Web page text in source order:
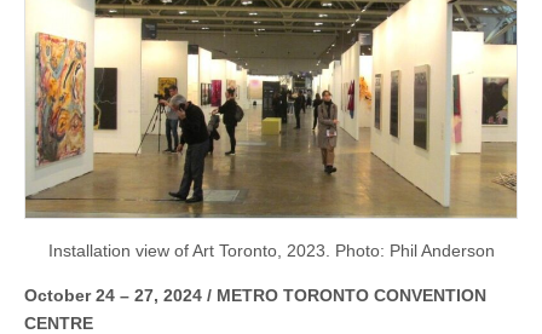
Installation view of Art Toronto, 2023. Photo: Phil Anderson
October 24 – 27, 2024 / METRO TORONTO CONVENTION
CENTRE